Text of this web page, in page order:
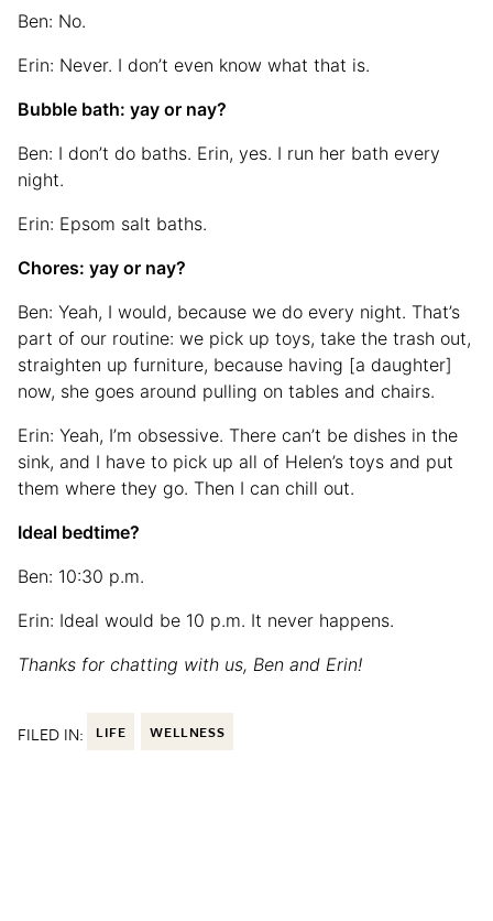
Ben: No.
Erin: Never. I don’t even know what that is.
Bubble bath: yay or nay?
Ben: I don’t do baths. Erin, yes. I run her bath every
night.
Erin: Epsom salt baths.
Chores: yay or nay?
Ben: Yeah, I would, because we do every night. That’s
part of our routine: we pick up toys, take the trash out,
straighten up furniture, because having [a daughter]
now, she goes around pulling on tables and chairs.
Erin: Yeah, I’m obsessive. There can’t be dishes in the
sink, and I have to pick up all of Helen’s toys and put
them where they go. Then I can chill out.
Ideal bedtime?
Ben: 10:30 p.m.
Erin: Ideal would be 10 p.m. It never happens.
Thanks for chatting with us, Ben and Erin!
FILED IN: LIFE WELLNESS